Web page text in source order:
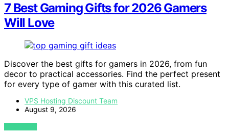
7 Best Gaming Gifts for 2026 Gamers
Will Love
Discover the best gifts for gamers in 2026, from fun
decor to practical accessories. Find the perfect present
for every type of gamer with this curated list.
VPS Hosting Discount Team
August 9, 2026
VIEW POST